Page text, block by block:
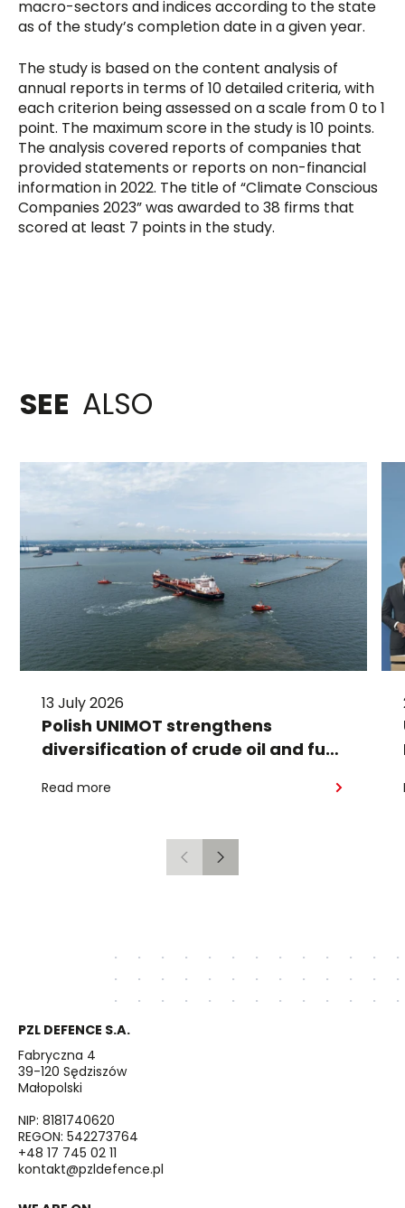
macro-sectors and indices according to the state
as of the study’s completion date in a given year.
The study is based on the content analysis of
annual reports in terms of 10 detailed criteria, with
each criterion being assessed on a scale from 0 to 1
point. The maximum score in the study is 10 points.
The analysis covered reports of companies that
provided statements or reports on non-financial
information in 2022. The title of “Climate Conscious
Companies 2023” was awarded to 38 firms that
scored at least 7 points in the study.
SEE ALSO
13 July 2026
Polish UNIMOT strengthens
diversification of crude oil and fuel
American crude shipped via
Read more
Previous
Next
PZL DEFENCE S.A.
Fabryczna 4
39-120 Sędziszów
Małopolski
NIP: 8181740620
REGON: 542273764
+48 17 745 02 11
kontakt@pzldefence.pl